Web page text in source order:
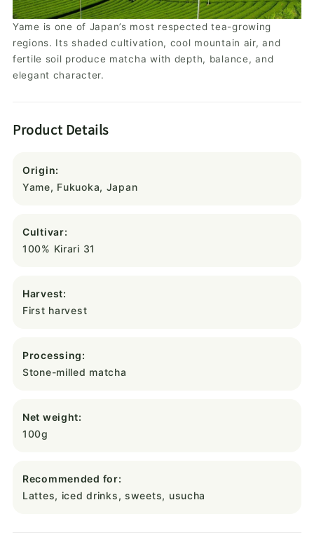
Yame is one of Japan’s most respected tea-growing
regions. Its shaded cultivation, cool mountain air, and
fertile soil produce matcha with depth, balance, and
elegant character.
Product Details
Origin:
Yame, Fukuoka, Japan
Cultivar:
100% Kirari 31
Harvest:
First harvest
Processing:
Stone-milled matcha
Net weight:
100g
Recommended for:
Lattes, iced drinks, sweets, usucha